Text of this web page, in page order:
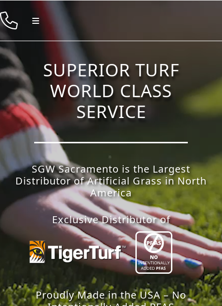
to
content
Toggle
Products
Resources
Company
Contact
SUPERIOR TURF
WORLD CLASS
SERVICE
SGW Sacramento is the Largest
Distributor of Artificial Grass in North
America
Exclusive Distributor of
Proudly Made in the USA – No